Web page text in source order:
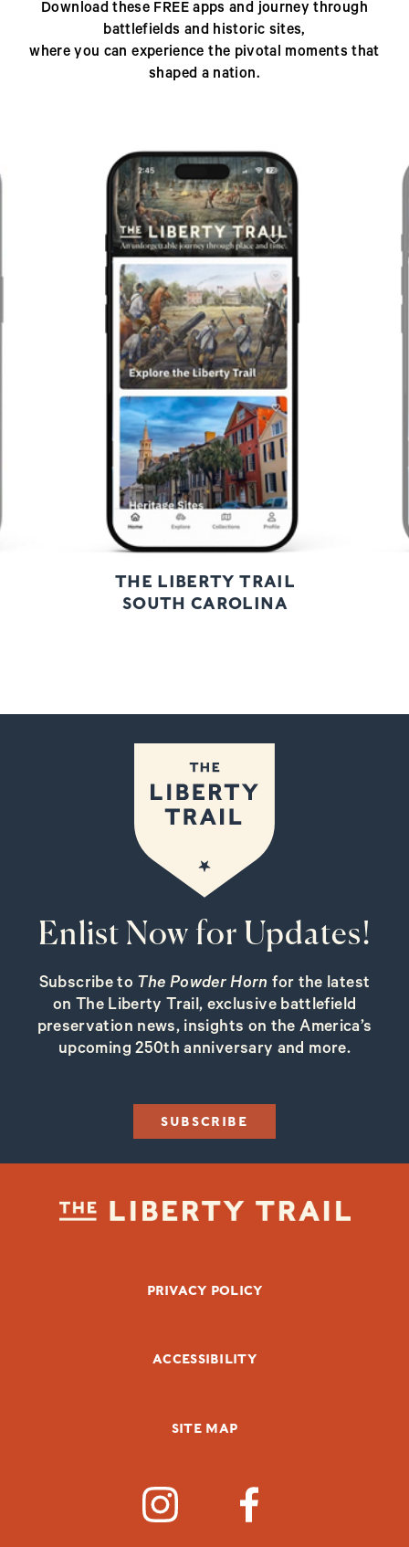
Download these FREE apps and journey through
battlefields and historic sites,
where you can experience the pivotal moments that
shaped a nation.
THE LIBERTY TRAIL
SOUTH CAROLINA
Enlist Now for Updates!
Subscribe to The Powder Horn for the latest
on The Liberty Trail, exclusive battlefield
preservation news, insights on the America’s
upcoming 250th anniversary and more.
SUBSCRIBE
FOOTER BOTTOMPRIVACY POLICY
ACCESSIBILITY
SITE MAP
SOCIAL MEDIA